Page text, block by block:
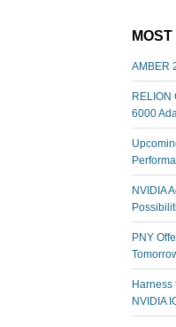
AMBER
RELION
6000
NVIDIA
PNY
Harness
NVIDIA